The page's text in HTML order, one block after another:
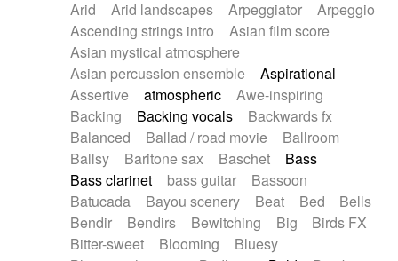
Piano Solo Jazz
Police comedy
Pop
Psychedelic
Punk rock
Repetitive music
Rock
Romantic Comedy
SciFi / Fantastic
Slow / Ballad
Soul
Spanish - Flamenco
Symphonic
Synthpop
Synthwave
Thriller
Trailer
Trip-Hop / Downtempo
waltz
Waltz
Waltz movement
Electric guitar with effects
Electric guitar with fx reverb
Electric guitar with reverse fx
Electric organ
Electric organ ostinato
Electric piano
Electric piano
Electric Textures
Electro
Electro-Acoustic Guitar
Electronic
Electronic bass
Electronic drums
Electronic percussion
Electronic percussion
Electronic Textures
Ethnic flute
Ethnic percussion
Fanfare
Felt piano
Fender keyboard
Flute Flutes
Arid
Arid landscapes Arpeggiator
Arpeggio
Ascending strings intro
Asian film score
Asian mystical atmosphere
Asian percussion ensemble
Aspirational
Assertive
atmospheric
Awe-inspiring
Backing
Backing vocals
Backwards fx
Balanced
Ballad / road movie
Ballroom
Ballsy
Baritone sax Baschet
Bass
Bass clarinet
bass guitar
Bassoon
Batucada
Bayou scenery Beat Bed
Bells
Bendir
Bendirs Bewitching Big
Birds FX
Bitter-sweet
Blooming
Bluesy